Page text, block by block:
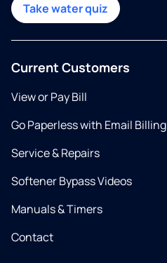
Take water quiz
Current Customers
View or Pay Bill
Go Paperless with Email Billing
Service & Repairs
Softener Bypass Videos
Manuals & Timers
Contact